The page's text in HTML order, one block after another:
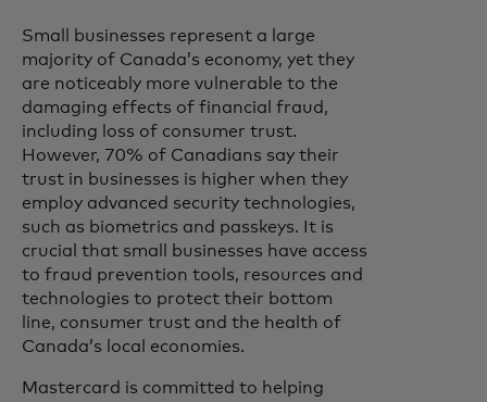
Small businesses represent a large
majority of Canada’s economy, yet they
are noticeably more vulnerable to the
damaging effects of financial fraud,
including loss of consumer trust.
However, 70% of Canadians say their
trust in businesses is higher when they
employ advanced security technologies,
such as biometrics and passkeys. It is
crucial that small businesses have access
to fraud prevention tools, resources and
technologies to protect their bottom
line, consumer trust and the health of
Canada’s local economies.
Mastercard is committed to helping